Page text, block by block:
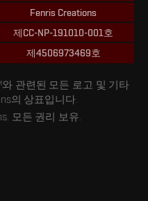
Fenris Creations
제CC-NP-191010-001호
제4506973469호
와 관련된 모든 로고 및 기타
의 상표입니다.
모든 권리 보유.